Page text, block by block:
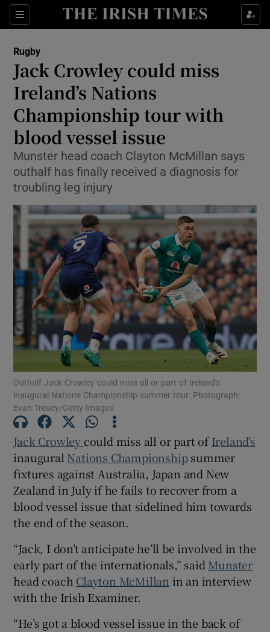
Sections
Show Property sub sections
Show Health sub sections
Show Life & Style sub sections
Show Culture sub sections
Show Environment sub sections
Show Science sub sections
Show Motors sub sections
Show Gaeilge sub sections
Show History sub sections
Rugby
Jack Crowley could miss
Ireland’s Nations
Championship tour with
blood vessel issue
Munster head coach Clayton McMillan says
outhalf has finally received a diagnosis for
troubling leg injury
Outhalf Jack Crowley could miss all or part of Ireland's
inaugural Nations Championship summer tour. Photograph:
Evan Treacy/Getty Images
Jack Crowley could miss all or part ofIreland’s
inaugural Nations Championshipsummer
fixtures against Australia, Japan and New
Zealand in July if he fails to recover from a
blood vessel issue that sidelined him towards
the end of the season.
“Jack, I don’t anticipate he’ll be involved in the
early part of the internationals,” said Munster
head coach Clayton McMillan in an interview
with the Irish Examiner.
“He’s got a blood vessel issue in the back of